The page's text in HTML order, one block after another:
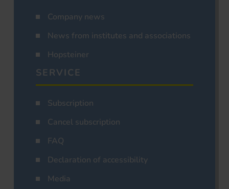
Company news
News from institutes and associations
Hopsteiner
SERVICE
Subscription
Cancel subscription
FAQ
Declaration of accessibility
Media